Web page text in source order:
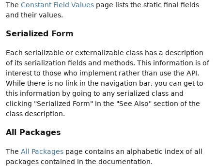
The Constant Field Values page lists the static final fields
and their values.
Serialized Form
Each serializable or externalizable class has a description
of its serialization fields and methods. This information is of
interest to those who implement rather than use the API.
While there is no link in the navigation bar, you can get to
this information by going to any serialized class and
clicking "Serialized Form" in the "See Also" section of the
class description.
All Packages
The All Packages page contains an alphabetic index of all
packages contained in the documentation.